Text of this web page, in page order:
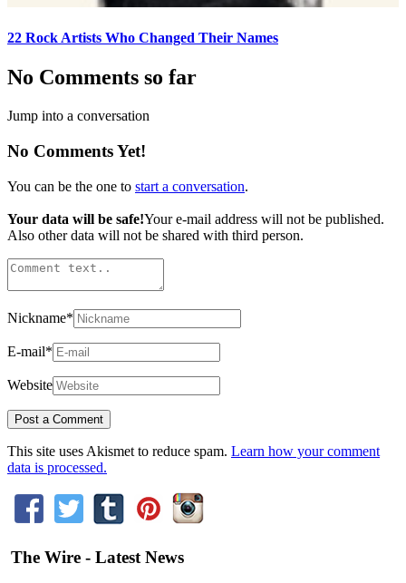
22 Rock Artists Who Changed Their Names
No Comments so far
Jump into a conversation
No Comments Yet!
You can be the one to start a conversation.
Your data will be safe!Your e-mail address will not be published.
Also other data will not be shared with third person.
Nickname*
E-mail*
Website
This site uses Akismet to reduce spam. Learn how your comment
data is processed.
The Wire - Latest News